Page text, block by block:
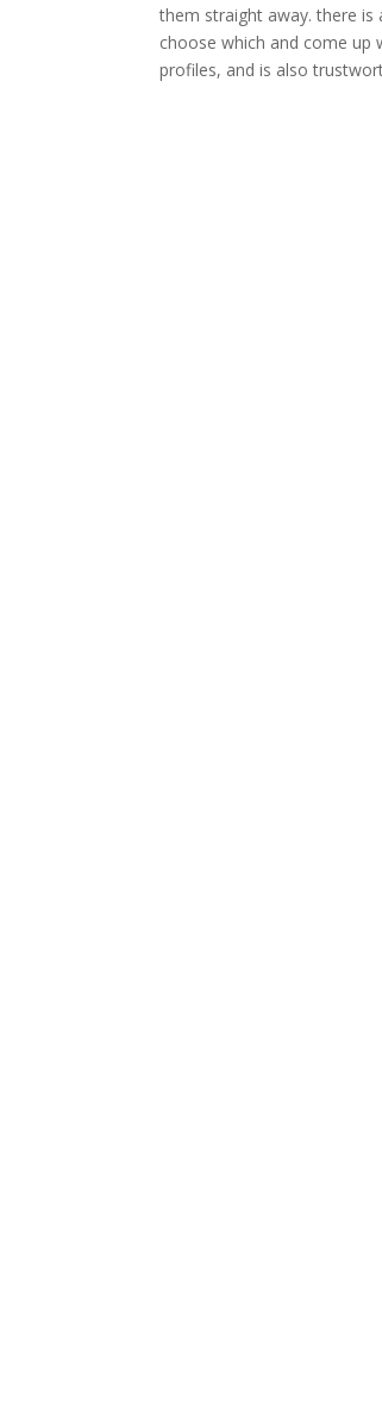
them straight away. there
choose which and come up
profiles, and is also